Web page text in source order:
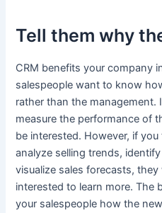
Tell them why
CRM benefits your company
salespeople want to know
rather than the management.
measure the performance of
be interested. However, if
analyze selling trends,
visualize sales forecasts,
interested to learn more. The
your salespeople how the